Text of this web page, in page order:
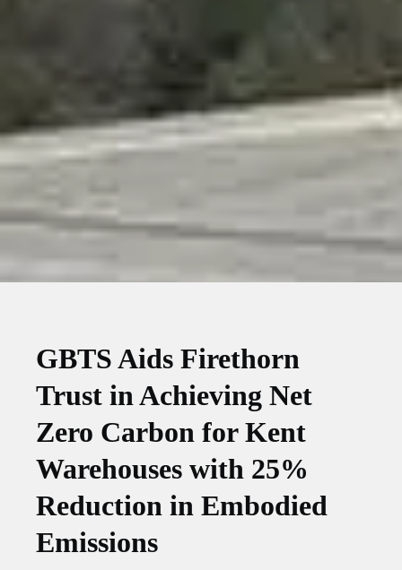
GBTS Aids Firethorn
Trust in Achieving Net
Zero Carbon for Kent
Warehouses with 25%
Reduction in Embodied
Emissions